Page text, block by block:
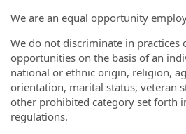
We are an equal opportunity
We do not discriminate in practices
opportunities on the basis of an
national or ethnic origin, religion,
orientation, marital status, veteran
other prohibited category set forth
regulations.